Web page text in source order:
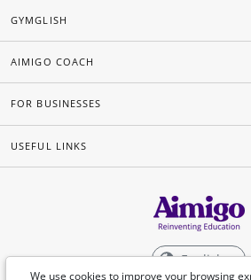
We use cookies to improve your browsing
GYMGLISH
AIMIGO COACH
FOR BUSINESSES
USEFUL LINKS
English